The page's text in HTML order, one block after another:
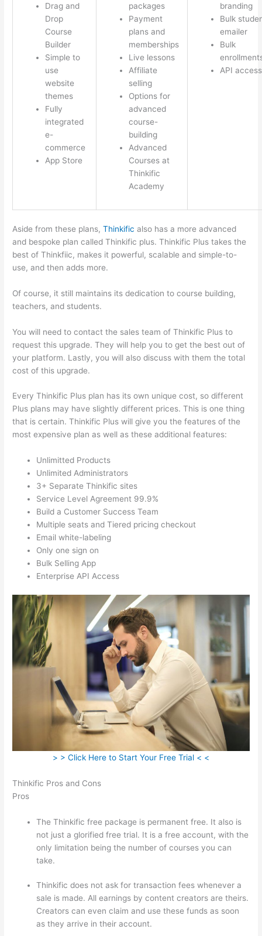
Drag and
Drop
Course
Builder
Simple to
use
website
themes
Fully
integrated
e-
commerce
App Store
packages
Payment
plans and
memberships
Live lessons
Affiliate
selling
Options for
advanced
course-
building
Advanced
Courses at
Thinkific
Academy
branding
Bulk
emailer
Bulk
API access
Aside from these plans,Thinkific also has a more advanced
and bespoke plan called Thinkific plus. Thinkific Plus takes the
best of Thinkfiic, makes it powerful, scalable and simple-to-
use, and then adds more.
Of course, it still maintains its dedication to course building,
teachers, and students.
You will need to contact the sales team of Thinkific Plus to
request this upgrade. They will help you to get the best out of
your platform. Lastly, you will also discuss with them the total
cost of this upgrade.
Every Thinkific Plus plan has its own unique cost, so different
Plus plans may have slightly different prices. This is one thing
that is certain. Thinkific Plus will give you the features of the
most expensive plan as well as these additional features:
Unlimitted Products
Unlimited Administrators
3+ Separate Thinkific sites
Service Level Agreement 99.9%
Build a Customer Success Team
Multiple seats and Tiered pricing checkout
Email white-labeling
Only one sign on
Bulk Selling App
Enterprise API Access
> > Click Here to Start Your Free Trial < <
Thinkific Pros and Cons
Pros
The Thinkific free package is permanent free. It also is
not just a glorified free trial. It is a free account, with the
only limitation being the number of courses you can
take.
Thinkific does not ask for transaction fees whenever a
sale is made. All earnings by content creators are theirs.
Creators can even claim and use these funds as soon
as they arrive in their account.